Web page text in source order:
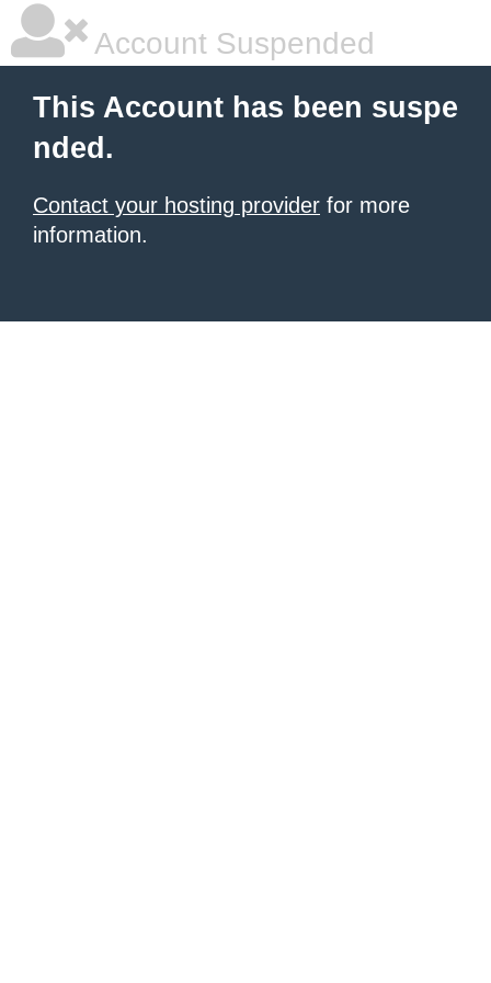
Account Suspended
This Account has been suspe
nded.
Contact your hosting provider for more
information.